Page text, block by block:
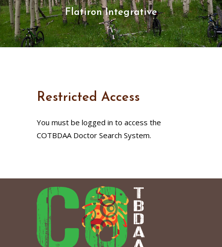
Flatiron Integrative
Restricted Access
You must be logged in to access the
COTBDAA Doctor Search System.